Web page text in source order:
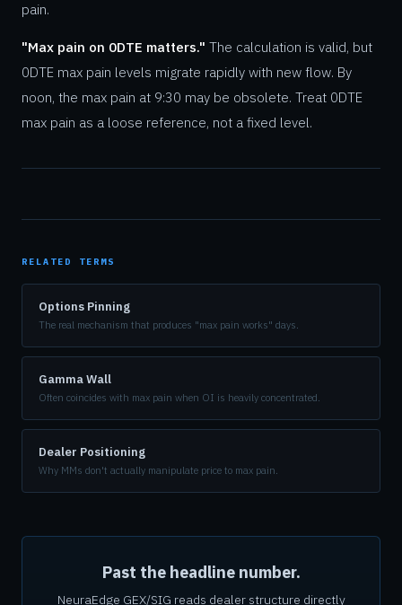
pain.
"Max pain on 0DTE matters." The calculation is valid, but
0DTE max pain levels migrate rapidly with new flow. By
noon, the max pain at 9:30 may be obsolete. Treat 0DTE
max pain as a loose reference, not a fixed level.
RELATED TERMS
Options Pinning
The real mechanism that produces "max pain works" days.
Gamma Wall
Often coincides with max pain when OI is heavily concentrated.
Dealer Positioning
Why MMs don't actually manipulate price to max pain.
Past the headline number.
NeuraEdge GEX/SIG reads dealer structure directly